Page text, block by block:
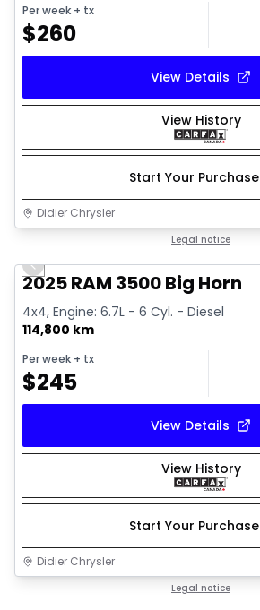
Per week + tx
$260
View Details
View History
Start Your Purchase
Didier Chrysler
Legal notice
Previous slide
2025 RAM 3500 Big Horn
4x4, Engine: 6.7L - 6 Cyl. - Diesel
114,800 km
Per week + tx
$245
View Details
View History
Start Your Purchase
Didier Chrysler
Legal notice